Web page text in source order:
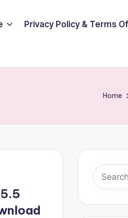
Privacy Policy & Terms
Home